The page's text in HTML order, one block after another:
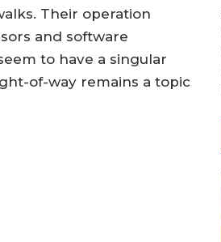
Their operation
and software
to have a singular
of-way remains a topic